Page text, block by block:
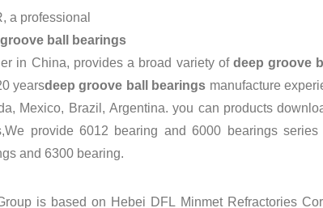
a professional
ball bearings
in China, provides a broad variety of deep groove
yearsdeep groove ball bearings manufacture
Mexico, Brazil, Argentina. you can products
provide 6012 bearing and 6000 bearings series
and 6300 bearing.
is based on Hebei DFL Minmet Refractories